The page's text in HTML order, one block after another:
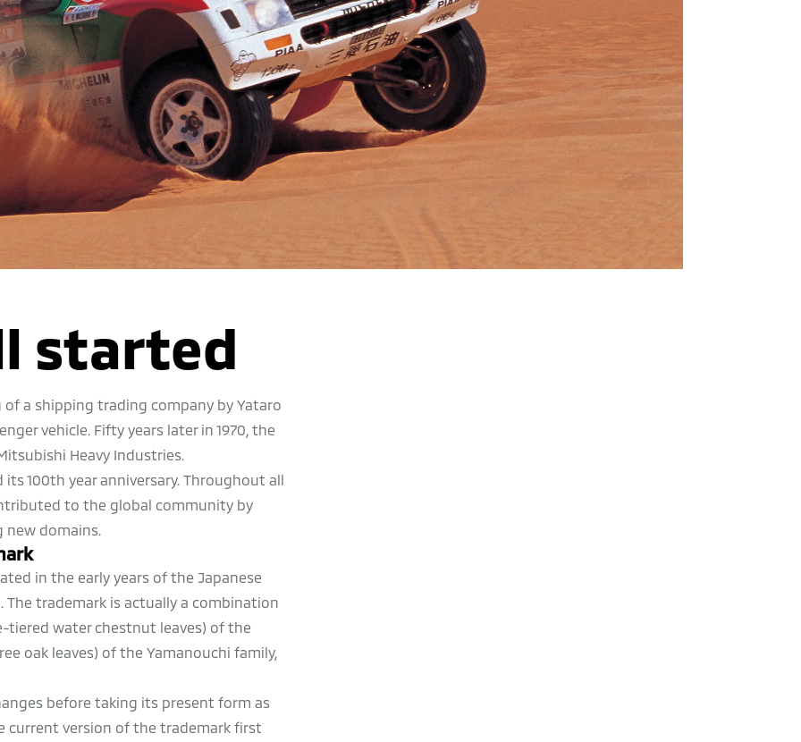
started
a shipping trading company by Yataro
vehicle. Fifty years later in 1970, the
Heavy Industries.
100th year anniversary. Throughout all
to the global community by
new domains.
in the early years of the Japanese
trademark is actually a combination
tiered water chestnut leaves) of the
oak leaves) of the Yamanouchi family,
before taking its present form as
current version of the trademark first